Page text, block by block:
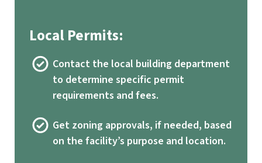
Local Permits:
Contact the local building department
to determine specific permit
requirements and fees.
Get zoning approvals, if needed, based
on the facility’s purpose and location.